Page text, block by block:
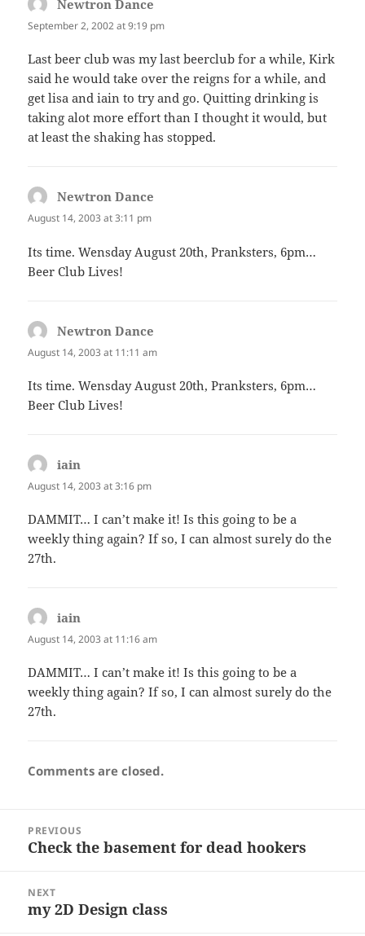
Newtron Dance
September 2, 2002 at 9:19 pm
Last beer club was my last beerclub for a while, Kirk
said he would take over the reigns for a while, and
get lisa and iain to try and go. Quitting drinking is
taking alot more effort than I thought it would, but
at least the shaking has stopped.
Newtron Dance
August 14, 2003 at 3:11 pm
Its time. Wensday August 20th, Pranksters, 6pm…
Beer Club Lives!
Newtron Dance
August 14, 2003 at 11:11 am
Its time. Wensday August 20th, Pranksters, 6pm…
Beer Club Lives!
iain
August 14, 2003 at 3:16 pm
DAMMIT… I can’t make it! Is this going to be a
weekly thing again? If so, I can almost surely do the
27th.
iain
August 14, 2003 at 11:16 am
DAMMIT… I can’t make it! Is this going to be a
weekly thing again? If so, I can almost surely do the
27th.
Comments are closed.
navigation
PREVIOUS
Previous
Check the basement for dead hookers
NEXT
Next
my 2D Design class